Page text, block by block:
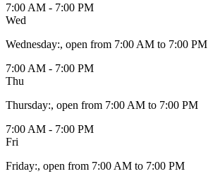
7:00 AM - 7:00 PM
Wed
Wednesday:, open from 7:00 AM to 7:00 PM
7:00 AM - 7:00 PM
Thu
Thursday:, open from 7:00 AM to 7:00 PM
7:00 AM - 7:00 PM
Fri
Friday:, open from 7:00 AM to 7:00 PM